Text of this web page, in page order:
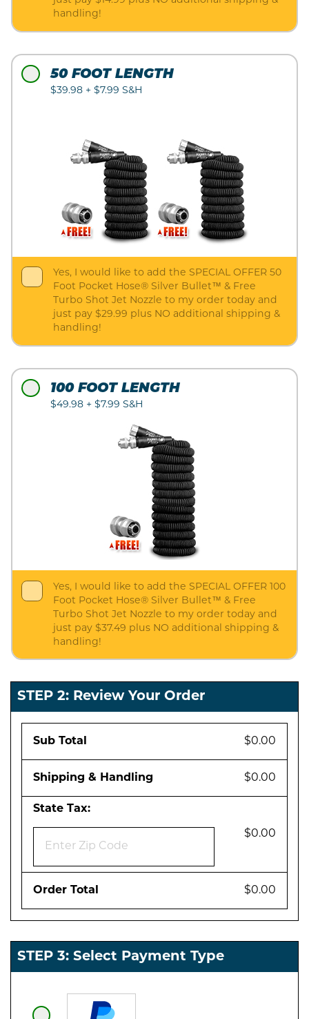
handling!
50 FOOT LENGTH
$39.98 + $7.99 S&H
Yes, I would like to add the SPECIAL OFFER 50
Foot Pocket Hose® Silver Bullet™ & Free
Turbo Shot Jet Nozzle to my order today and
just pay $29.99 plus NO additional shipping &
handling!
100 FOOT LENGTH
$49.98 + $7.99 S&H
Yes, I would like to add the SPECIAL OFFER 100
Foot Pocket Hose® Silver Bullet™ & Free
Turbo Shot Jet Nozzle to my order today and
just pay $37.49 plus NO additional shipping &
handling!
STEP 2: Review Your Order
Sub Total $0.00
Shipping & Handling $0.00
State Tax:
$0.00
Order Total $0.00
STEP 3: Select Payment Type